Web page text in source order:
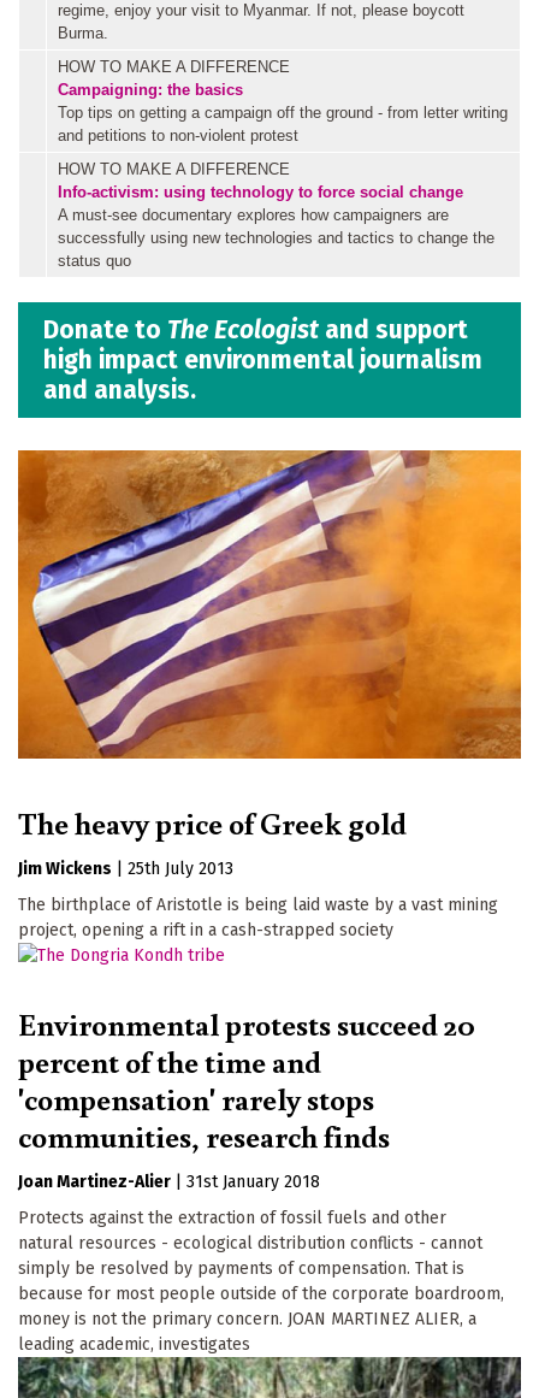
regime, enjoy your visit to Myanmar. If not, please boycott
Burma.
HOW TO MAKE A DIFFERENCE
Campaigning: the basics
Top tips on getting a campaign off the ground - from letter writing
and petitions to non-violent protest
HOW TO MAKE A DIFFERENCE
Info-activism: using technology to force social change
A must-see documentary explores how campaigners are
successfully using new technologies and tactics to change the
status quo
Donate to The Ecologist and support
high impact environmental journalism
and analysis.
The heavy price of Greek gold
Jim Wickens
25th July 2013
The birthplace of Aristotle is being laid waste by a vast mining
project, opening a rift in a cash-strapped society
Environmental protests succeed 20
percent of the time and
'compensation' rarely stops
communities, research finds
Joan Martinez-Alier
31st January 2018
Protects against the extraction of fossil fuels and other
natural resources - ecological distribution conflicts - cannot
simply be resolved by payments of compensation. That is
because for most people outside of the corporate boardroom,
money is not the primary concern. JOAN MARTINEZ ALIER, a
leading academic, investigates